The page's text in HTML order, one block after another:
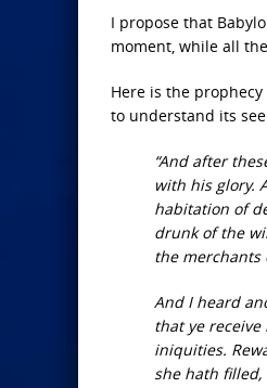
I propose that
moment, while all
Here is the
to understand its
“And after
with his glory.
habitation of
drunk of the
the merchants
And I heard
that ye
iniquities.
she hath